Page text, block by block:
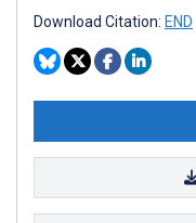
Download Citation: END